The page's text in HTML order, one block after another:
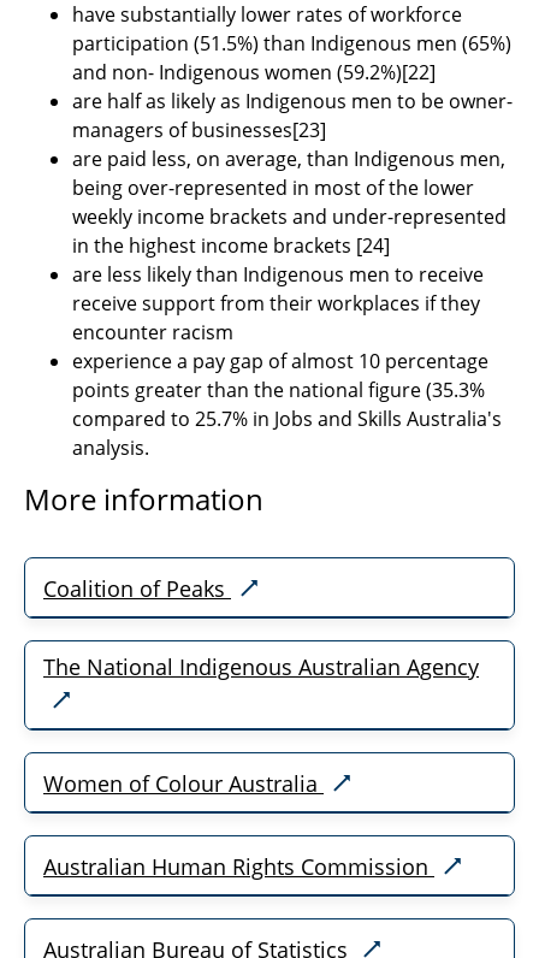
have substantially lower rates of workforce
participation (51.5%) than Indigenous men (65%)
and non- Indigenous women (59.2%)[22]
are half as likely as Indigenous men to be owner-
managers of businesses[23]
are paid less, on average, than Indigenous men,
being over-represented in most of the lower
weekly income brackets and under-represented
in the highest income brackets [24]
are less likely than Indigenous men to receive
receive support from their workplaces if they
encounter racism
experience a pay gap of almost 10 percentage
points greater than the national figure (35.3%
compared to 25.7% in Jobs and Skills Australia's
analysis.
More information
Coalition of Peaks
The National Indigenous Australian Agency
Women of Colour Australia
Australian Human Rights Commission
Australian Bureau of Statistics